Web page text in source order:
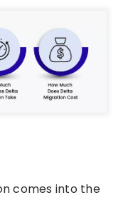
comes into the